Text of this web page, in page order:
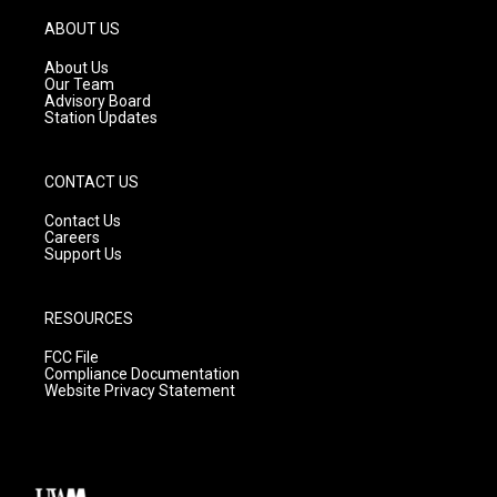
g
r
a
m
ABOUT US
About Us
Our Team
Advisory Board
Station Updates
CONTACT US
Contact Us
Careers
Support Us
RESOURCES
FCC File
Compliance Documentation
Website Privacy Statement